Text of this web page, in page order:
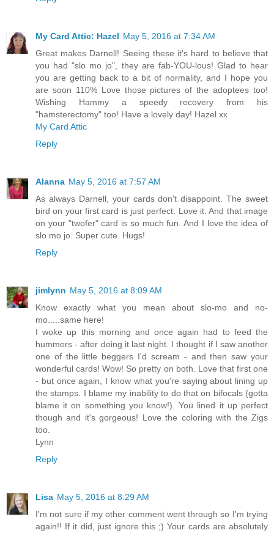
My Card Attic: Hazel May 5, 2016 at 7:34 AM
Great makes Darnell! Seeing these it's hard to believe that
you had "slo mo jo", they are fab-YOU-lous! Glad to hear
you are getting back to a bit of normality, and I hope you
are soon 110% Love those pictures of the adoptees too!
Wishing Hammy a speedy recovery from his
"hamsterectomy" too! Have a lovely day! Hazel xx
My Card Attic
Reply
Alanna May 5, 2016 at 7:57 AM
As always Darnell, your cards don't disappoint. The sweet
bird on your first card is just perfect. Love it. And that image
on your "twofer" card is so much fun. And I love the idea of
slo mo jo. Super cute. Hugs!
Reply
jimlynn May 5, 2016 at 8:09 AM
Know exactly what you mean about slo-mo and no-
mo.....same here!
I woke up this morning and once again had to feed the
hummers - after doing it last night. I thought if I saw another
one of the little beggers I'd scream - and then saw your
wonderful cards! Wow! So pretty on both. Love that first one
- but once again, I know what you're saying about lining up
the stamps. I blame my inability to do that on bifocals (gotta
blame it on something you know!). You lined it up perfect
though and it's gorgeous! Love the coloring with the Zigs
too.
Lynn
Reply
Lisa May 5, 2016 at 8:29 AM
I'm not sure if my other comment went through so I'm trying
again!! If it did, just ignore this ;) Your cards are absolutely